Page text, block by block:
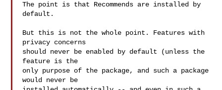
The point is that Recommends are installed by
default.
But this is not the whole point. Features with
privacy concerns
should never be enabled by default (unless the
feature is the
only purpose of the package, and such a package
would never be